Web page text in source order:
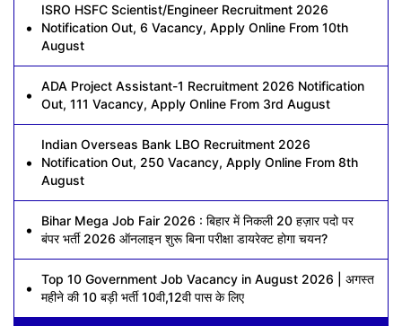
ISRO HSFC Scientist/Engineer Recruitment 2026
Notification Out, 6 Vacancy, Apply Online From 10th
August
ADA Project Assistant-1 Recruitment 2026 Notification
Out, 111 Vacancy, Apply Online From 3rd August
Indian Overseas Bank LBO Recruitment 2026
Notification Out, 250 Vacancy, Apply Online From 8th
August
Bihar Mega Job Fair 2026 : बिहार में निकली 20 हज़ार पदो पर
बंपर भर्ती 2026 ऑनलाइन शुरू बिना परीक्षा डायरेक्ट होगा चयन?
Top 10 Government Job Vacancy in August 2026 | अगस्त
महीने की 10 बड़ी भर्ती 10वी,12वी पास के लिए